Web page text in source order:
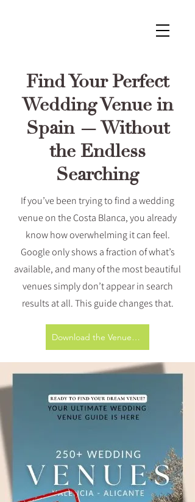
Find Your Perfect
Wedding Venue in
Spain — Without
the Endless
Searching
If you’ve been trying to find a wedding
venue on the Costa Blanca, you already
know how overwhelming it can feel.
Google only shows a fraction of what’s
available, and many of the most beautiful
venues simply don’t appear in search
results at all. This guide changes that.
Download the Venue Guide (€10)